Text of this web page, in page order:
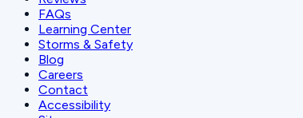
FAQs
Learning Center
Storms & Safety
Blog
Careers
Contact
Accessibility